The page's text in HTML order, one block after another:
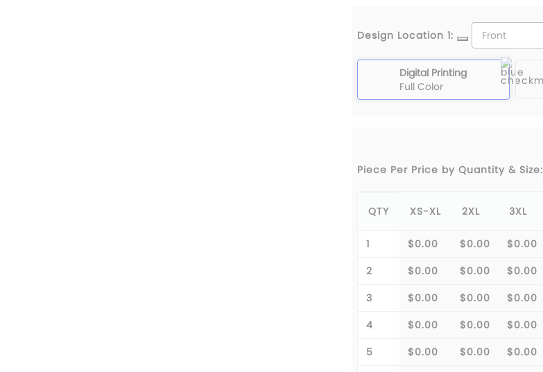
Design Location 1:
Digital Printing
Full Color
Piece Per Price by Quantity & Size:
QTY XS-XL 2XL 3XL
1 $0.00 $0.00 $0.00
2
$0.00 $0.00 $0.00
3
$0.00 $0.00 $0.00
4
$0.00 $0.00 $0.00
5
$0.00 $0.00 $0.00